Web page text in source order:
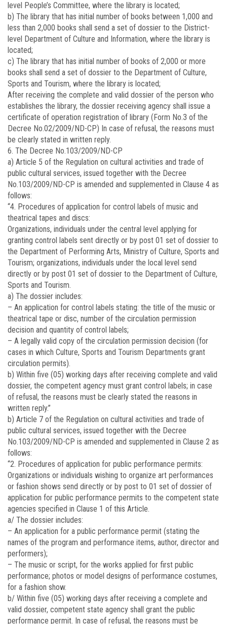
level People’s Committee, where the library is located;
b) The library that has initial number of books between 1,000 and
less than 2,000 books shall send a set of dossier to the District-
level Department of Culture and Information, where the library is
located;
c) The library that has initial number of books of 2,000 or more
books shall send a set of dossier to the Department of Culture,
Sports and Tourism, where the library is located;
After receiving the complete and valid dossier of the person who
establishes the library, the dossier receiving agency shall issue a
certificate of operation registration of library (Form No.3 of the
Decree No.02/2009/ND-CP) In case of refusal, the reasons must
be clearly stated in written reply.
6. The Decree No.103/2009/ND-CP
a) Article 5 of the Regulation on cultural activities and trade of
public cultural services, issued together with the Decree
No.103/2009/ND-CP is amended and supplemented in Clause 4 as
follows:
“4. Procedures of application for control labels of music and
theatrical tapes and discs:
Organizations, individuals under the central level applying for
granting control labels sent directly or by post 01 set of dossier to
the Department of Performing Arts, Ministry of Culture, Sports and
Tourism; organizations, individuals under the local level send
directly or by post 01 set of dossier to the Department of Culture,
Sports and Tourism.
a) The dossier includes:
– An application for control labels stating: the title of the music or
theatrical tape or disc, number of the circulation permission
decision and quantity of control labels;
– A legally valid copy of the circulation permission decision (for
cases in which Culture, Sports and Tourism Departments grant
circulation permits).
b) Within five (05) working days after receiving complete and valid
dossier, the competent agency must grant control labels; in case
of refusal, the reasons must be clearly stated the reasons in
written reply.”
b) Article 7 of the Regulation on cultural activities and trade of
public cultural services, issued together with the Decree
No.103/2009/ND-CP is amended and supplemented in Clause 2 as
follows:
“2. Procedures of application for public performance permits:
Organizations or individuals wishing to organize art performances
or fashion shows send directly or by post to 01 set of dossier of
application for public performance permits to the competent state
agencies specified in Clause 1 of this Article.
a/ The dossier includes:
– An application for a public performance permit (stating the
names of the program and performance items, author, director and
performers);
– The music or script, for the works applied for first public
performance; photos or model designs of performance costumes,
for a fashion show.
b/ Within five (05) working days after receiving a complete and
valid dossier, competent state agency shall grant the public
performance permit. In case of refusal, the reasons must be